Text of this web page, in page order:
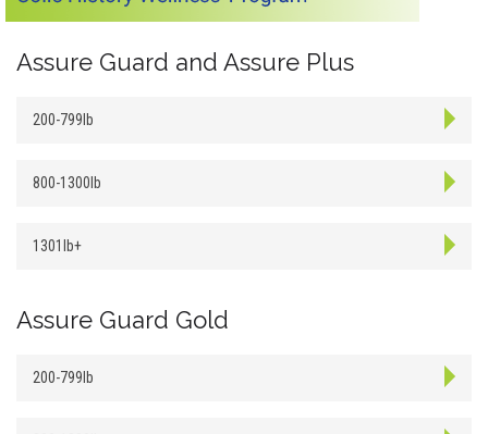
Assure Guard and Assure Plus
200-799lb
800-1300lb
1301lb+
Assure Guard Gold
200-799lb